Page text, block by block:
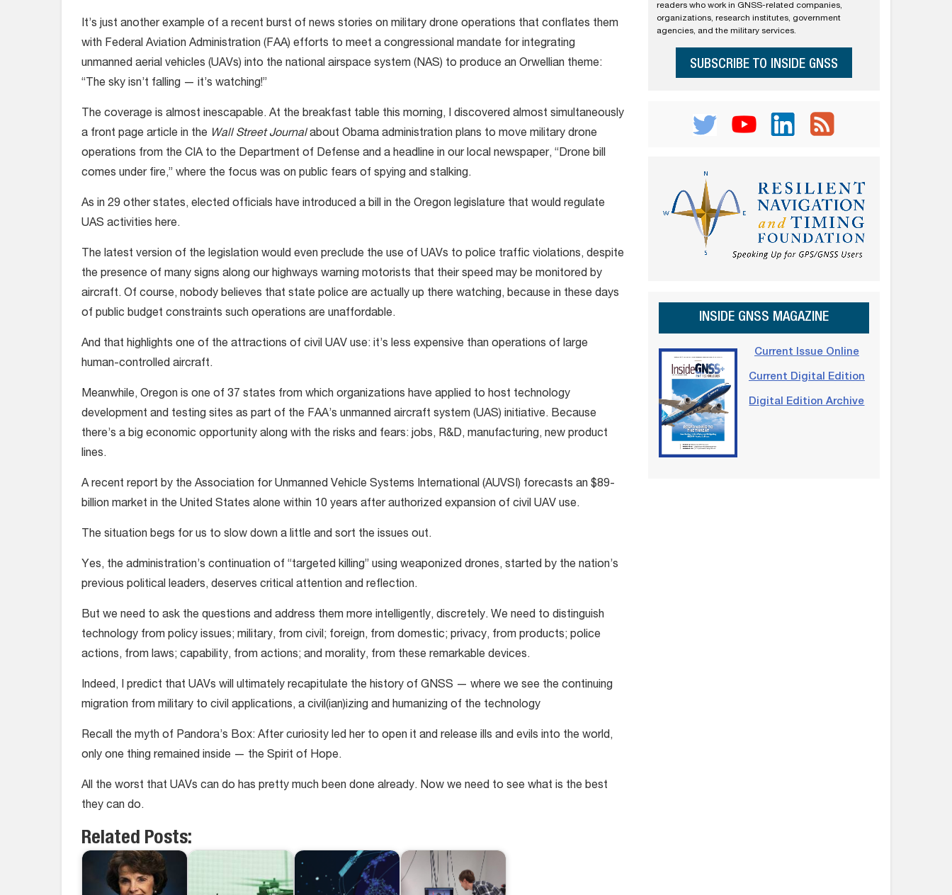
It’s just another example of a recent burst of news stories on military drone operations that conflates them
with Federal Aviation Administration (FAA) efforts to meet a congressional mandate for integrating
unmanned aerial vehicles (UAVs) into the national airspace system (NAS) to produce an Orwellian theme:
“The sky isn’t falling — it’s watching!”
The coverage is almost inescapable. At the breakfast table this morning, I discovered almost simultaneously
a front page article in the Wall Street Journalabout Obama administration plans to move military drone
operations from the CIA to the Department of Defense and a headline in our local newspaper, “Drone bill
comes under fire,” where the focus was on public fears of spying and stalking.
As in 29 other states, elected officials have introduced a bill in the Oregon legislature that would regulate
UAS activities here.
The latest version of the legislation would even preclude the use of UAVs to police traffic violations, despite
the presence of many signs along our highways warning motorists that their speed may be monitored by
aircraft. Of course, nobody believes that state police are actually up there watching, because in these days
of public budget constraints such operations are unaffordable.
And that highlights one of the attractions of civil UAV use: it’s less expensive than operations of large
human-controlled aircraft.
Meanwhile, Oregon is one of 37 states from which organizations have applied to host technology
development and testing sites as part of the FAA’s unmanned aircraft system (UAS) initiative. Because
there’s a big economic opportunity along with the risks and fears: jobs, R&D, manufacturing, new product
lines.
A recent report by the Association for Unmanned Vehicle Systems International (AUVSI) forecasts an $89-
billion market in the United States alone within 10 years after authorized expansion of civil UAV use.
The situation begs for us to slow down a little and sort the issues out.
Yes, the administration’s continuation of “targeted killing” using weaponized drones, started by the nation’s
previous political leaders, deserves critical attention and reflection.
But we need to ask the questions and address them more intelligently, discretely. We need to distinguish
technology from policy issues; military, from civil; foreign, from domestic; privacy, from products; police
actions, from laws; capability, from actions; and morality, from these remarkable devices.
Indeed, I predict that UAVs will ultimately recapitulate the history of GNSS — where we see the continuing
migration from military to civil applications, a civil(ian)izing and humanizing of the technology
Recall the myth of Pandora’s Box: After curiosity led her to open it and release ills and evils into the world,
only one thing remained inside — the Spirit of Hope.
All the worst that UAVs can do has pretty much been done already. Now we need to see what is the best
they can do.
Related Posts:
readers who work in GNSS-related companies,
organizations, research institutes, government
agencies, and the military services.
SUBSCRIBE TO INSIDE GNSS
INSIDE GNSS MAGAZINE
Current Issue Online
Current Digital Edition
Digital Edition Archive